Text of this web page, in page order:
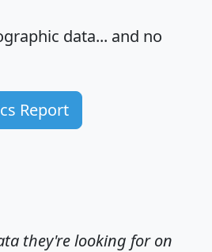
data... and no
Report
they're looking for on